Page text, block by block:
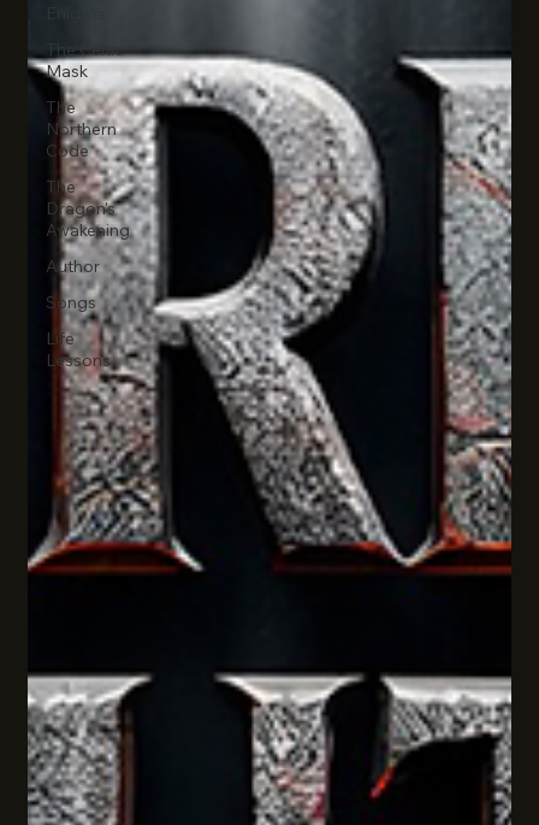
Enigma
The Celtic
Mask
The
Northern
Code
The
Dragon's
Awakening
Author
Songs
Life
Lessons